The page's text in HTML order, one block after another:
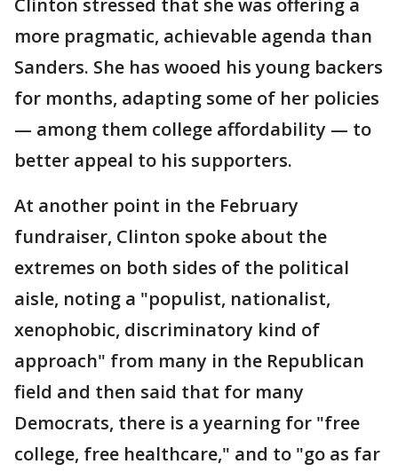
Clinton stressed that she was offering a
more pragmatic, achievable agenda than
Sanders. She has wooed his young backers
for months, adapting some of her policies
— among them college affordability — to
better appeal to his supporters.
At another point in the February
fundraiser, Clinton spoke about the
extremes on both sides of the political
aisle, noting a "populist, nationalist,
xenophobic, discriminatory kind of
approach" from many in the Republican
field and then said that for many
Democrats, there is a yearning for "free
college, free healthcare," and to "go as far